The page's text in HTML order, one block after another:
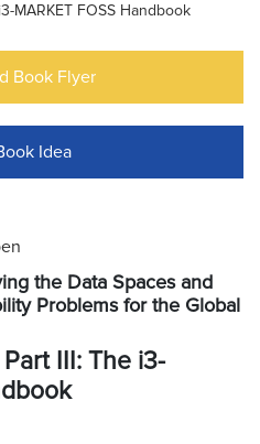
MARKET FOSS Handbook
Book Flyer
Idea
the Data Spaces and
Problems for the Global
III: The i3-